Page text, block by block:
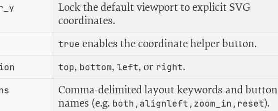
Lock the default viewport to explicit SVG
coordinates.
true enables the coordinate helper button.
top, bottom, left, or right.
Comma-delimited layout keywords and button
names (e.g. both,alignleft,zoom_in,reset).